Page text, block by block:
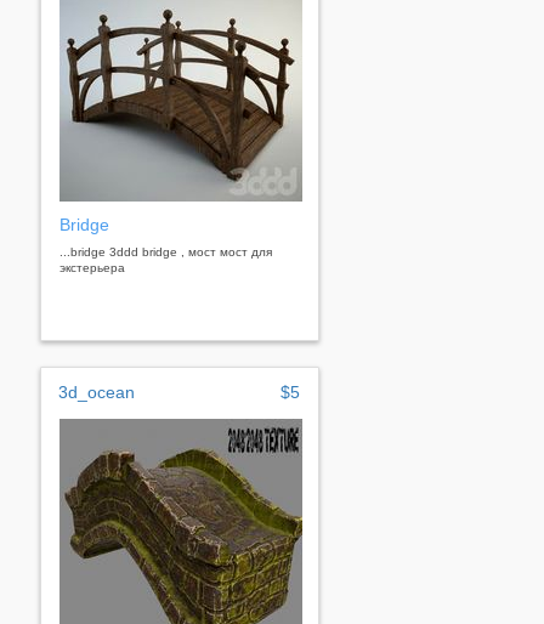
Bridge
...bridge 3ddd bridge , мост мост для
экстерьера
3d_ocean $5